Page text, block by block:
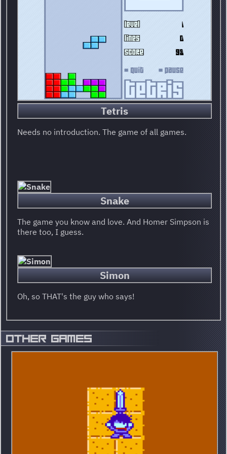
Tetris
Needs no introduction. The game of all games.
Snake
The game you know and love. And Homer Simpson is
there too, I guess.
Simon
Oh, so THAT's the guy who says!
OTHER GAMES